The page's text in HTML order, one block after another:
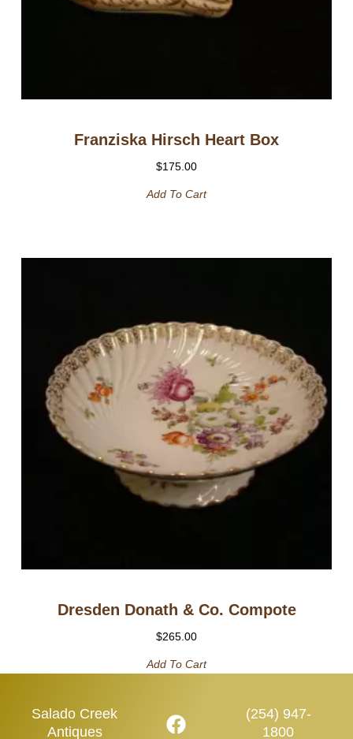
Franziska Hirsch Heart Box
$175.00
Add To Cart
Dresden Donath & Co. Compote
$265.00
Add To Cart
Salado Creek
Antiques
(254) 947-
1800